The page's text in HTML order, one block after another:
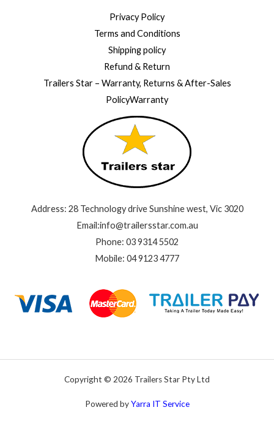
Privacy Policy
Terms and Conditions
Shipping policy
Refund & Return
Trailers Star – Warranty, Returns & After-Sales
PolicyWarranty
Address: 28 Technology drive Sunshine west, Vic 3020
Email:info@trailersstar.com.au
Phone: 03 9314 5502
Mobile: 04 9123 4777
Copyright © 2026 Trailers Star Pty Ltd
Powered byYarra IT Service